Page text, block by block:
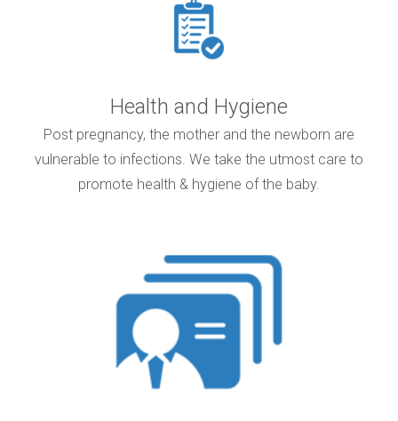
Health and Hygiene
Post pregnancy, the mother and the newborn are
vulnerable to infections. We take the utmost care to
promote health & hygiene of the baby.